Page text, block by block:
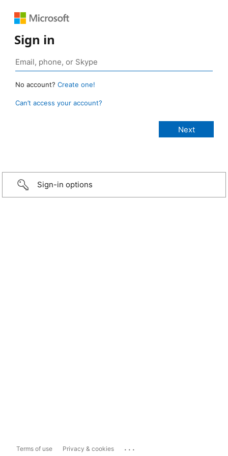
Sign in
No account? Create one!
Can’t access your account?
Sign-in options
Terms of use Privacy & cookies ...